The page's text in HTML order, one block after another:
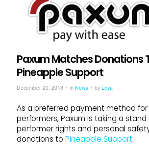
Paxum Matches Donations
Pineapple Support
December 20, 2018 / in News / by Leya
As a preferred payment method
performers, Paxum is taking a
performer rights and personal
donations to Pineapple Support.